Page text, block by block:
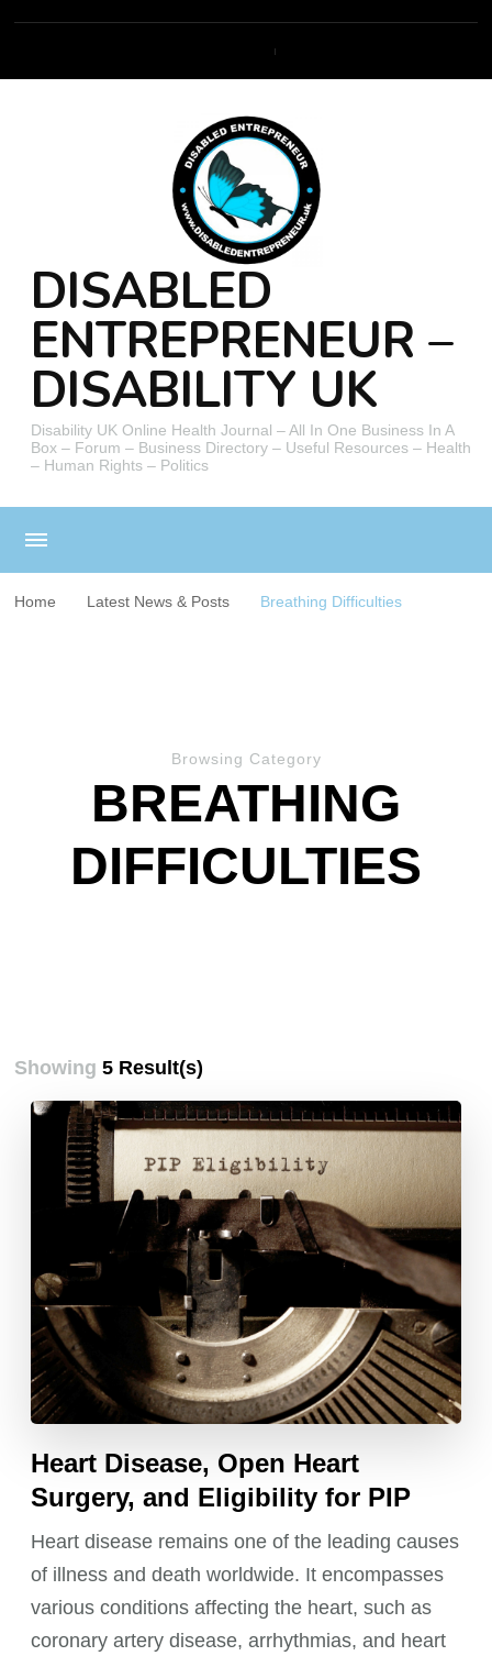
DISABLED
ENTREPRENEUR –
DISABILITY UK
Disability UK Online Health Journal – All In One Business In A
Box – Forum – Business Directory – Useful Resources – Health
– Human Rights – Politics
Home Latest News & Posts Breathing Difficulties
Browsing Category
BREATHING
DIFFICULTIES
Showing5 Result(s)
Heart Disease, Open Heart
Surgery, and Eligibility for PIP
Heart disease remains one of the leading causes
of illness and death worldwide. It encompasses
various conditions affecting the heart, such as
coronary artery disease, arrhythmias, and heart